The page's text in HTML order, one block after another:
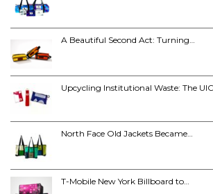
A Beautiful Second Act: Turning…
Upcycling Institutional Waste: The
North Face Old Jackets Became…
T-Mobile New York Billboard to…